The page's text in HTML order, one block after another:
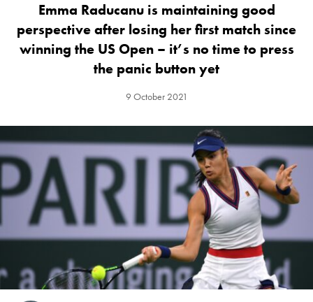
Emma Raducanu is maintaining good
perspective after losing her first match since
winning the US Open – it’s no time to press
the panic button yet
9 October 2021